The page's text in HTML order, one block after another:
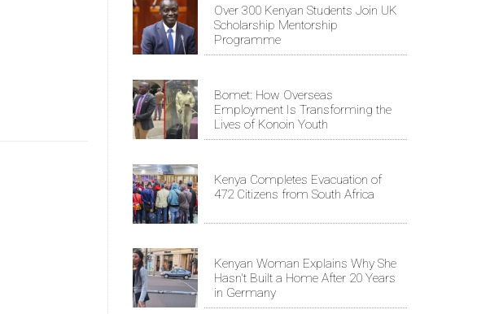
Over 300 Kenyan Students Join UK
Scholarship Mentorship
Programme
Bomet: How Overseas
Employment Is Transforming the
Lives of Konoin Youth
Kenya Completes Evacuation of
472 Citizens from South Africa
Kenyan Woman Explains Why She
Hasn't Built a Home After 20 Years
in Germany